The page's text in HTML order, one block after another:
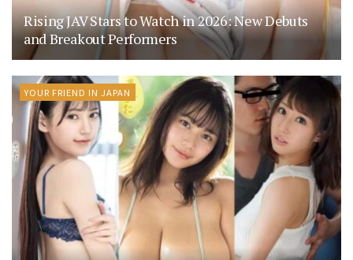
Rising JAV Stars to Watch in 2026: New Debuts
and Breakout Performers
YOUR FRIEND IN JAPAN